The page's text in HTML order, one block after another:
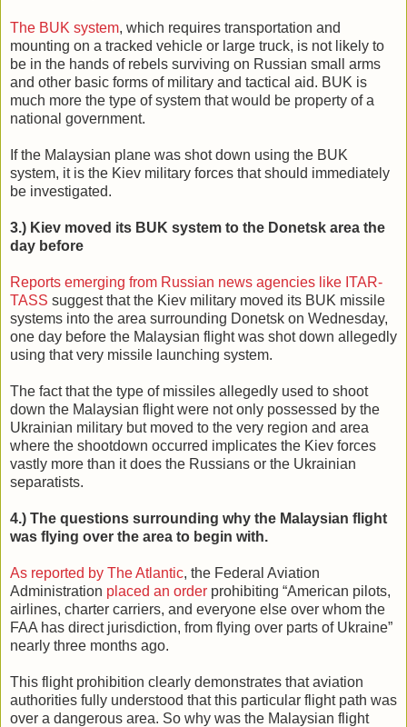
The BUK system, which requires transportation and
mounting on a tracked vehicle or large truck, is not likely to
be in the hands of rebels surviving on Russian small arms
and other basic forms of military and tactical aid. BUK is
much more the type of system that would be property of a
national government.
If the Malaysian plane was shot down using the BUK
system, it is the Kiev military forces that should immediately
be investigated.
3.) Kiev moved its BUK system to the Donetsk area the
day before
Reports emerging from Russian news agencies like ITAR-
TASS suggest that the Kiev military moved its BUK missile
systems into the area surrounding Donetsk on Wednesday,
one day before the Malaysian flight was shot down allegedly
using that very missile launching system.
The fact that the type of missiles allegedly used to shoot
down the Malaysian flight were not only possessed by the
Ukrainian military but moved to the very region and area
where the shootdown occurred implicates the Kiev forces
vastly more than it does the Russians or the Ukrainian
separatists.
4.) The questions surrounding why the Malaysian flight
was flying over the area to begin with.
As reported by The Atlantic, the Federal Aviation
Administration placed an order prohibiting “American pilots,
airlines, charter carriers, and everyone else over whom the
FAA has direct jurisdiction, from flying over parts of Ukraine”
nearly three months ago.
This flight prohibition clearly demonstrates that aviation
authorities fully understood that this particular flight path was
over a dangerous area. So why was the Malaysian flight